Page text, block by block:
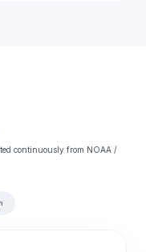
continuously from NOAA /